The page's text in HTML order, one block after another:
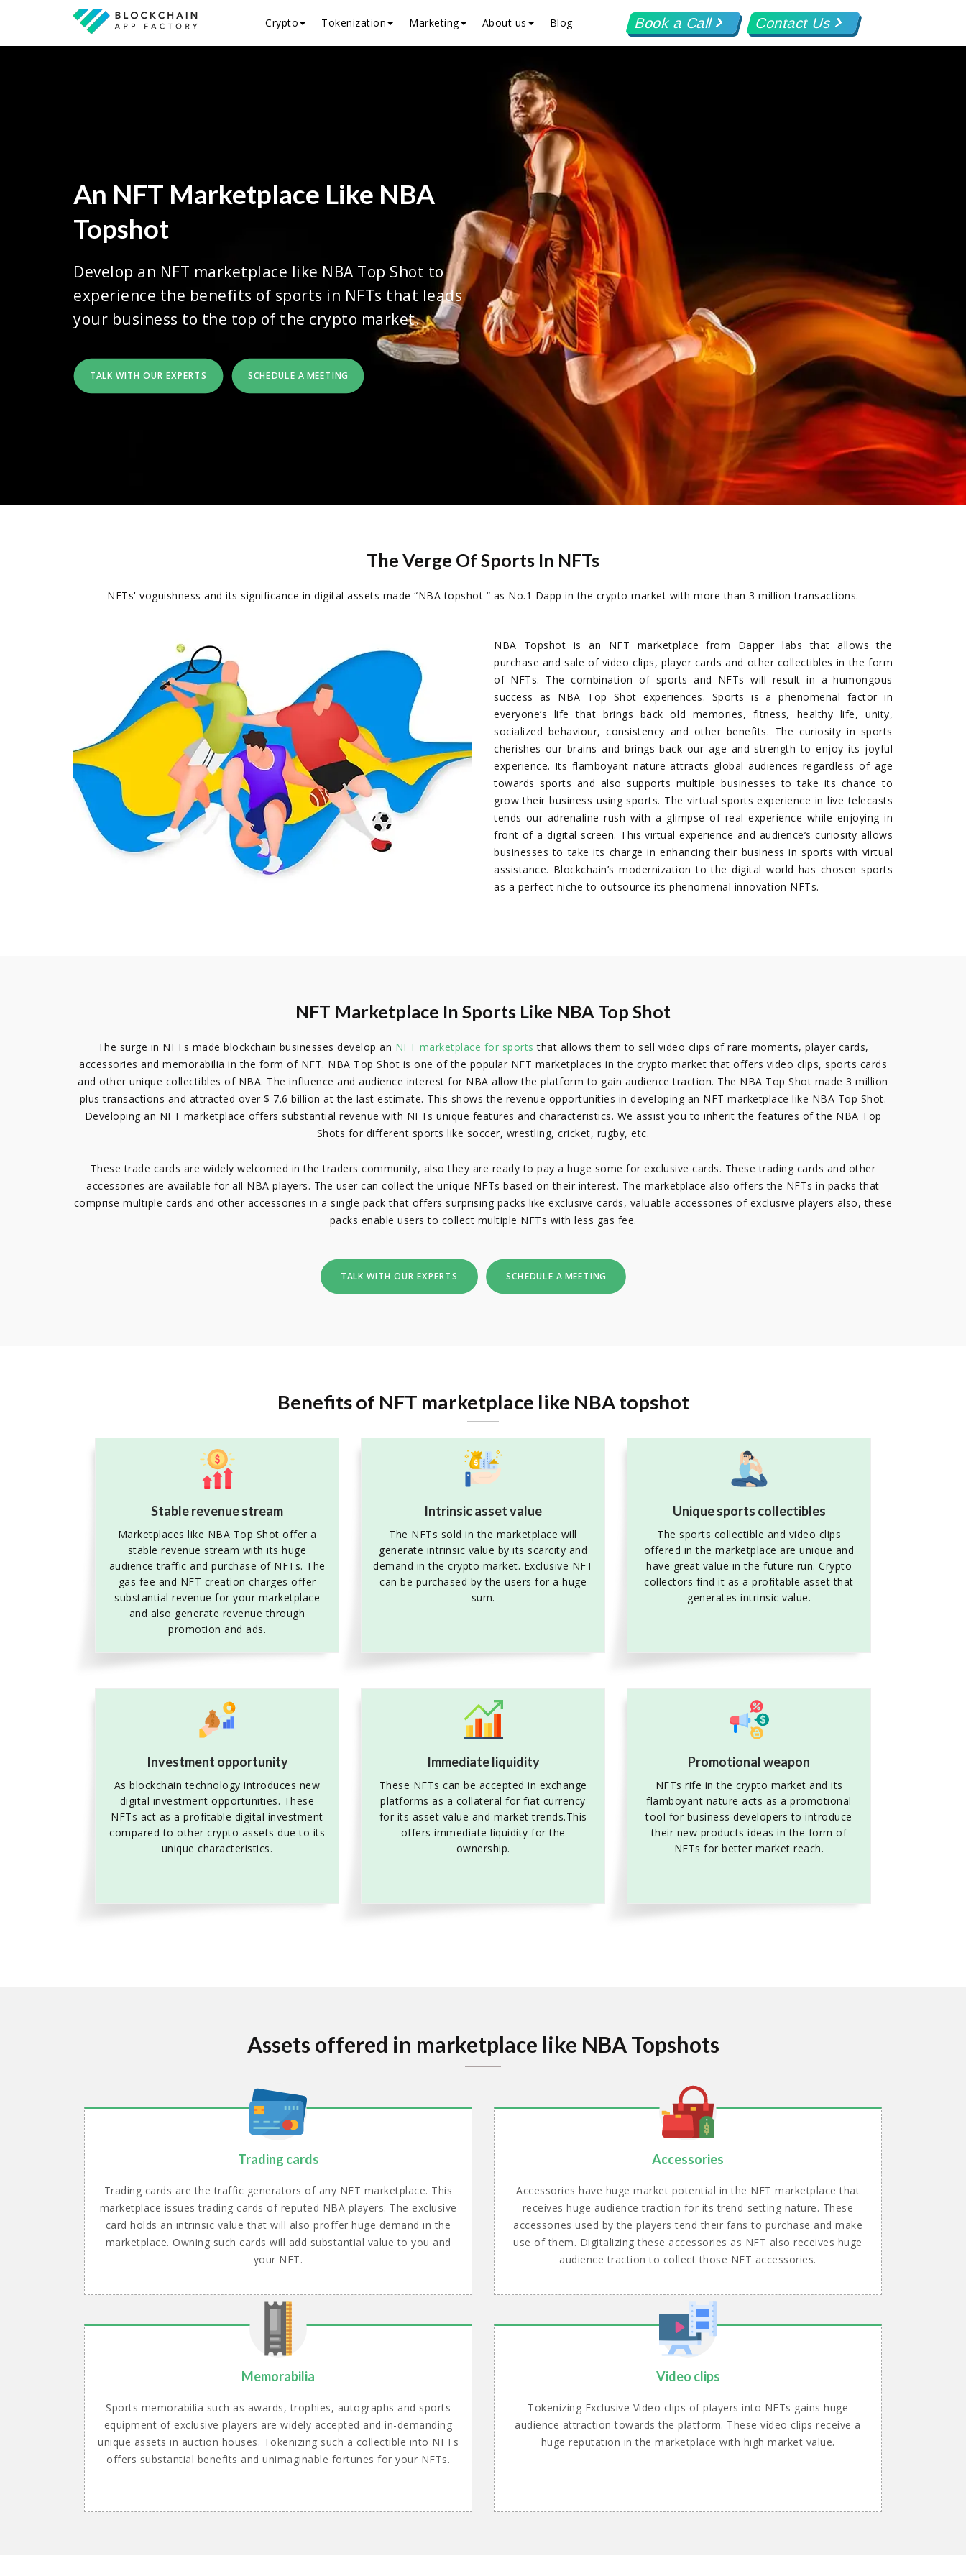
Crypto Tokenization Marketing About us Blog Book a Call Contact Us
An NFT Marketplace Like NBA
Topshot
Develop an NFT marketplace like NBA Top Shot to
experience the benefits of sports in NFTs that leads
your business to the top of the crypto market.
TALK WITH OUR EXPERTS SCHEDULE A MEETING
The Verge Of Sports In NFTs
NFTs' voguishness and its significance in digital assets made “NBA topshot “ as No.1 Dapp in the crypto market with more than 3 million transactions.
NBA Topshot is an NFT marketplace from Dapper labs that allows the
purchase and sale of video clips, player cards and other collectibles in the form
of NFTs. The combination of sports and NFTs will result in a humongous
success as NBA Top Shot experiences. Sports is a phenomenal factor in
everyone’s life that brings back old memories, fitness, healthy life, unity,
socialized behaviour, consistency and other benefits. The curiosity in sports
cherishes our brains and brings back our age and strength to enjoy its joyful
experience. Its flamboyant nature attracts global audiences regardless of age
towards sports and also supports multiple businesses to take its chance to
grow their business using sports. The virtual sports experience in live telecasts
tends our adrenaline rush with a glimpse of real experience while enjoying in
front of a digital screen. This virtual experience and audience’s curiosity allows
businesses to take its charge in enhancing their business in sports with virtual
assistance. Blockchain’s modernization to the digital world has chosen sports
as a perfect niche to outsource its phenomenal innovation NFTs.
NFT Marketplace In Sports Like NBA Top Shot
The surge in NFTs made blockchain businesses develop an NFT marketplace for sports that allows them to sell video clips of rare moments, player cards,
accessories and memorabilia in the form of NFT. NBA Top Shot is one of the popular NFT marketplaces in the crypto market that offers video clips, sports cards
and other unique collectibles of NBA. The influence and audience interest for NBA allow the platform to gain audience traction. The NBA Top Shot made 3 million
plus transactions and attracted over $ 7.6 billion at the last estimate. This shows the revenue opportunities in developing an NFT marketplace like NBA Top Shot.
Developing an NFT marketplace offers substantial revenue with NFTs unique features and characteristics. We assist you to inherit the features of the NBA Top
Shots for different sports like soccer, wrestling, cricket, rugby, etc.
These trade cards are widely welcomed in the traders community, also they are ready to pay a huge some for exclusive cards. These trading cards and other
accessories are available for all NBA players. The user can collect the unique NFTs based on their interest. The marketplace also offers the NFTs in packs that
comprise multiple cards and other accessories in a single pack that offers surprising packs like exclusive cards, valuable accessories of exclusive players also, these
packs enable users to collect multiple NFTs with less gas fee.
TALK WITH OUR EXPERTS SCHEDULE A MEETING
Benefits of NFT marketplace like NBA topshot
Stable revenue stream
Marketplaces like NBA Top Shot offer a
stable revenue stream with its huge
audience traffic and purchase of NFTs. The
gas fee and NFT creation charges offer
substantial revenue for your marketplace
and also generate revenue through
promotion and ads.
Intrinsic asset value
The NFTs sold in the marketplace will
generate intrinsic value by its scarcity and
demand in the crypto market. Exclusive NFT
can be purchased by the users for a huge
sum.
Unique sports collectibles
The sports collectible and video clips
offered in the marketplace are unique and
have great value in the future run. Crypto
collectors find it as a profitable asset that
generates intrinsic value.
Investment opportunity
As blockchain technology introduces new
digital investment opportunities. These
NFTs act as a profitable digital investment
compared to other crypto assets due to its
unique characteristics.
Immediate liquidity
These NFTs can be accepted in exchange
platforms as a collateral for fiat currency
for its asset value and market trends.This
offers immediate liquidity for the
ownership.
Promotional weapon
NFTs rife in the crypto market and its
flamboyant nature acts as a promotional
tool for business developers to introduce
their new products ideas in the form of
NFTs for better market reach.
Assets offered in marketplace like NBA Topshots
Trading cards
Trading cards are the traffic generators of any NFT marketplace. This
marketplace issues trading cards of reputed NBA players. The exclusive
card holds an intrinsic value that will also proffer huge demand in the
marketplace. Owning such cards will add substantial value to you and
your NFT.
Accessories
Accessories have huge market potential in the NFT marketplace that
receives huge audience traction for its trend-setting nature. These
accessories used by the players tend their fans to purchase and make
use of them. Digitalizing these accessories as NFT also receives huge
audience traction to collect those NFT accessories.
Memorabilia
Sports memorabilia such as awards, trophies, autographs and sports
equipment of exclusive players are widely accepted and in-demanding
unique assets in auction houses. Tokenizing such a collectible into NFTs
offers substantial benefits and unimaginable fortunes for your NFTs.
Video clips
Tokenizing Exclusive Video clips of players into NFTs gains huge
audience attraction towards the platform. These video clips receive a
huge reputation in the marketplace with high market value.